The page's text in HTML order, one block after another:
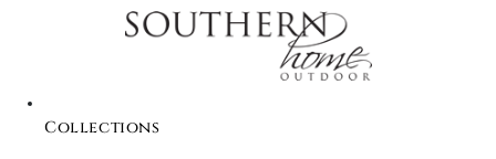
Collections